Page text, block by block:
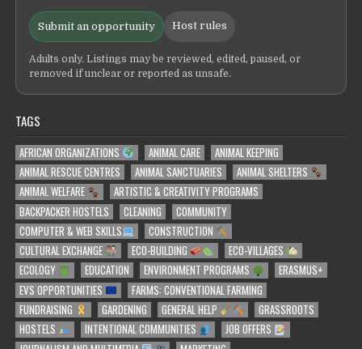
Submit an opportunity Host rules
Adults only. Listings may be reviewed, edited, paused, or
removed if unclear or reported as unsafe.
TAGS
AFRICAN ORGANIZATIONS ANIMAL CARE
ANIMAL KEEPING
ANIMAL RESCUE CENTRES
ANIMAL SANCTUARIES
ANIMAL SHELTERS
ANIMAL WELFARE
ARTISTIC & CREATIVITY PROGRAMS
BACKPACKER HOSTELS
CLEANING
COMMUNITY
COMPUTER & WEB SKILLS
CONSTRUCTION
CULTURAL EXCHANGE
ECO-BUILDING
ECO-VILLAGES
ECOLOGY
EDUCATION ENVIRONMENT PROGRAMS
ERASMUS+
EVS OPPORTUNITIES
FARMS: CONVENTIONAL FARMING
FUNDRAISING
GARDENING GENERAL HELP
GRASSROOTS
HOSTELS
INTENTIONAL COMMUNITIES
JOB OFFERS